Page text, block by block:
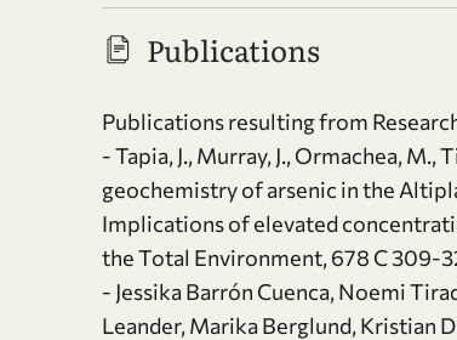
Publications
Publications resulting from
- Tapia, J., Murray, J., Ormachea,
geochemistry of arsenic in the
Implications of elevated
the Total Environment, 678 C 309-
- Jessika Barrón Cuenca, Noemi
Leander, Marika Berglund, Kristian